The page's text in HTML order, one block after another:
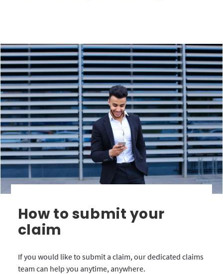
How to submit your
claim
If you would like to submit a claim, our dedicated claims
team can help you anytime, anywhere.